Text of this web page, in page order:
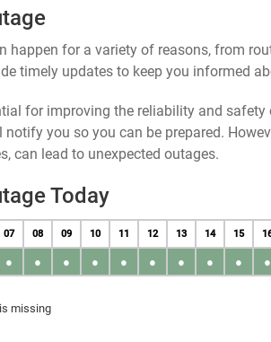
happen for a variety of reasons, from
timely updates to keep you informed
for improving the reliability and
notify you so you can be prepared.
can lead to unexpected outages.
Today
07 08 09 10 11 12 13 14 15
● ● ● ● ● ● ● ● ● ●
missing